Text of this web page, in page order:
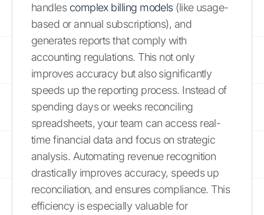
handles complex billing models(like usage-
based or annual subscriptions), and
generates reports that comply with
accounting regulations. This not only
improves accuracy but also significantly
speeds up the reporting process. Instead of
spending days or weeks reconciling
spreadsheets, your team can access real-
time financial data and focus on strategic
analysis. Automating revenue recognition
drastically improves accuracy, speeds up
reconciliation, and ensures compliance. This
efficiency is especially valuable for